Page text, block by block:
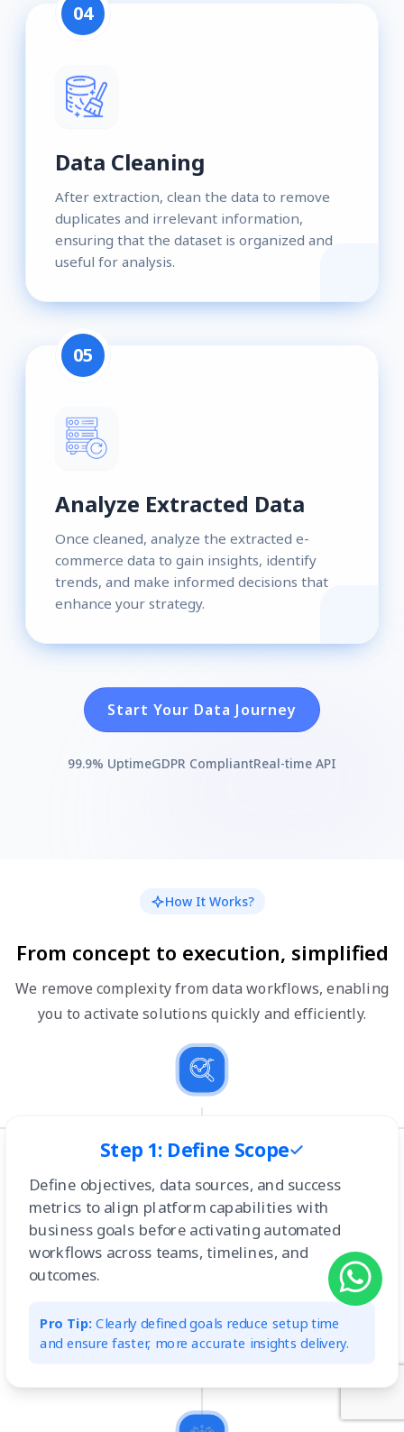
04
Data Cleaning
After extraction, clean the data to remove
duplicates and irrelevant information,
ensuring that the dataset is organized and
useful for analysis.
05
Analyze Extracted Data
Once cleaned, analyze the extracted e-
commerce data to gain insights, identify
trends, and make informed decisions that
enhance your strategy.
Start Your Data Journey
99.9% UptimeGDPR CompliantReal-time API
How It Works?
From concept to execution, simplified
We remove complexity from data workflows, enabling
you to activate solutions quickly and efficiently.
Step 1: Define Scope
Define objectives, data sources, and success
metrics to align platform capabilities with
business goals before activating automated
workflows across teams, timelines, and
outcomes.
Pro Tip: Clearly defined goals reduce setup time
and ensure faster, more accurate insights delivery.